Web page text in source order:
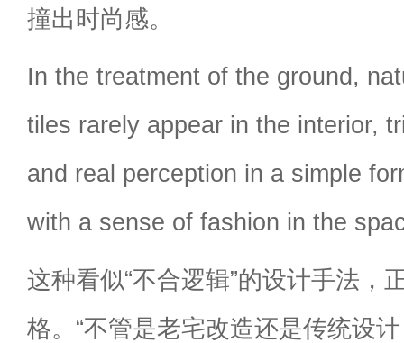
撞出时尚感。
In the treatment of the ground,
tiles rarely appear in the interior,
and real perception in a simple
with a sense of fashion in the
这种看似“不合逻辑”的设计手法，
格。“不管是老宅改造还是传统设